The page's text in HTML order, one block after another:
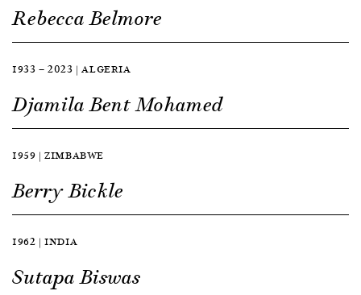
Rebecca Belmore
1933 — 2023 | ALGERIA
Djamila Bent Mohamed
1959 | ZIMBABWE
Berry Bickle
1962 | INDIA
Sutapa Biswas